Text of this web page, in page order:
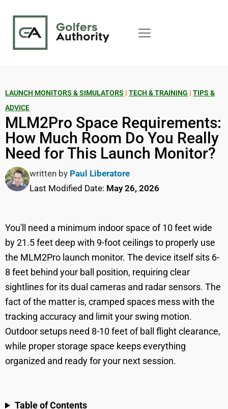
LAUNCH MONITORS & SIMULATORS | TECH & TRAINING | TIPS &
ADVICE
MLM2Pro Space Requirements:
How Much Room Do You Really
Need for This Launch Monitor?
written by Paul Liberatore
Last Modified Date: May 26, 2026
You'll need a minimum indoor space of 10 feet wide
by 21.5 feet deep with 9-foot ceilings to properly use
the MLM2Pro launch monitor. The device itself sits 6-
8 feet behind your ball position, requiring clear
sightlines for its dual cameras and radar sensors. The
fact of the matter is, cramped spaces mess with the
tracking accuracy and limit your swing motion.
Outdoor setups need 8-10 feet of ball flight clearance,
while proper storage space keeps everything
organized and ready for your next session.
Table of Contents